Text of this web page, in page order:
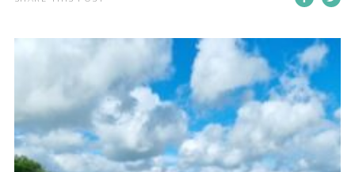
Home
Volunteering
Venue Hire